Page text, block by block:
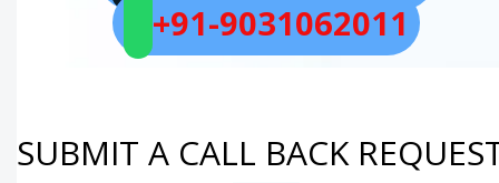
+91-9031062011
SUBMIT A CALL BACK